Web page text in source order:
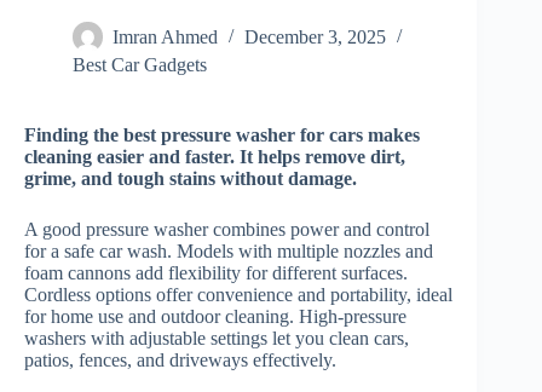
Imran Ahmed
December 3, 2025
Best Car Gadgets​
Finding the best pressure washer for cars makes
cleaning easier and faster. It helps remove dirt,
grime, and tough stains without damage.
A good pressure washer combines power and control
for a safe car wash. Models with multiple nozzles and
foam cannons add flexibility for different surfaces.
Cordless options offer convenience and portability, ideal
for home use and outdoor cleaning. High-pressure
washers with adjustable settings let you clean cars,
patios, fences, and driveways effectively.